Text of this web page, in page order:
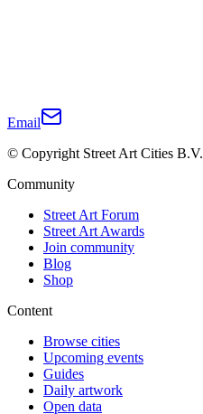
Email
© Copyright Street Art Cities B.V.
Community
Street Art Forum
Street Art Awards
Join community
Blog
Shop
Content
Browse cities
Upcoming events
Guides
Daily artwork
Open data